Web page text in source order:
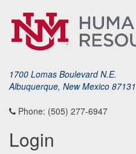
1700 Lomas Boulevard N.E.
Albuquerque, New Mexico 87131
Phone: (505) 277-6947
Login